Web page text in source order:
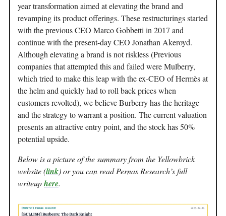
year transformation aimed at elevating the brand and
revamping its product offerings. These restructurings started
with the previous CEO Marco Gobbetti in 2017 and
continue with the present-day CEO Jonathan Akeroyd.
Although elevating a brand is not riskless (Previous
companies that attempted this and failed were Mulberry,
which tried to make this leap with the ex-CEO of Hermès at
the helm and quickly had to roll back prices when
customers revolted), we believe Burberry has the heritage
and the strategy to warrant a position. The current valuation
presents an attractive entry point, and the stock has 50%
potential upside.
Below is a picture of the summary from the Yellowbrick
website (link) or you can read Pernas Research’s full
writeuphere.